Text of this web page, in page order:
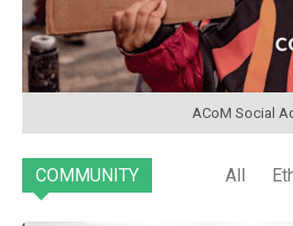
ACoM Social
COMMUNITY All